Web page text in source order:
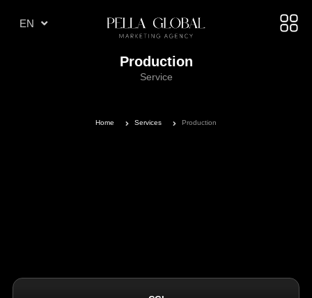
EN
AE
Production
Service
Home Services Production